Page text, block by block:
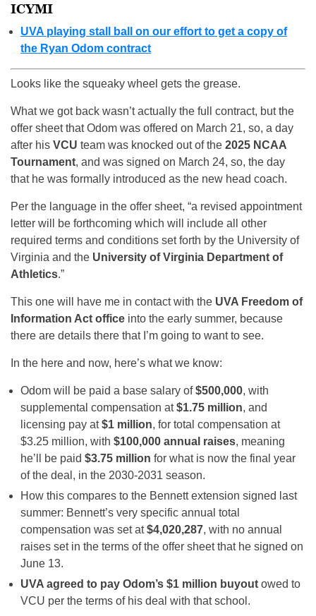
ICYMI
UVA playing stall ball on our effort to get a copy of
the Ryan Odom contract
Looks like the squeaky wheel gets the grease.
What we got back wasn’t actually the full contract, but the
offer sheet that Odom was offered on March 21, so, a day
after his VCU team was knocked out of the 2025 NCAA
Tournament, and was signed on March 24, so, the day
that he was formally introduced as the new head coach.
Per the language in the offer sheet, “a revised appointment
letter will be forthcoming which will include all other
required terms and conditions set forth by the University of
Virginia and the University of Virginia Department of
Athletics.”
This one will have me in contact with the UVA Freedom of
Information Act office into the early summer, because
there are details there that I’m going to want to see.
In the here and now, here’s what we know:
Odom will be paid a base salary of$500,000, with
supplemental compensation at$1.75 million, and
licensing pay at$1 million, for total compensation at
$3.25 million, with $100,000 annual raises, meaning
he’ll be paid $3.75 million for what is now the final year
of the deal, in the 2030-2031 season.
How this compares to the Bennett extension signed last
summer: Bennett’s very specific annual total
compensation was set at$4,020,287, with no annual
raises set in the terms of the offer sheet that he signed on
June 13.
UVA agreed to pay Odom’s $1 million buyout owed to
VCU per the terms of his deal with that school.